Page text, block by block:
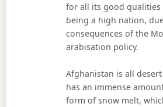
for all its good qualities
being a high nation,
consequences of the
arabisation policy.
Afghanistan is all
has an immense
form of snow melt,